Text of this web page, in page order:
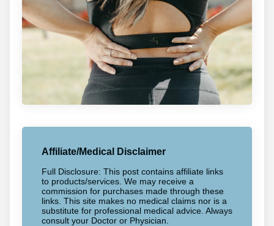
Affiliate/Medical Disclaimer
Full Disclosure: This post contains affiliate links
to products/services. We may receive a
commission for purchases made through these
links. This site makes no medical claims nor is a
substitute for professional medical advice. Always
consult your Doctor or Physician.